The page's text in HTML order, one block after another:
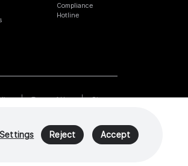
Compliance
Hotline
Terms of Use Sitemap
Reject Accept